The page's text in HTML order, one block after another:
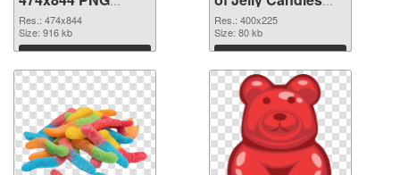
image
Res.: 474x844
Size: 916 kb
Download
400x225
Res.: 400x225
Size: 80 kb
Download